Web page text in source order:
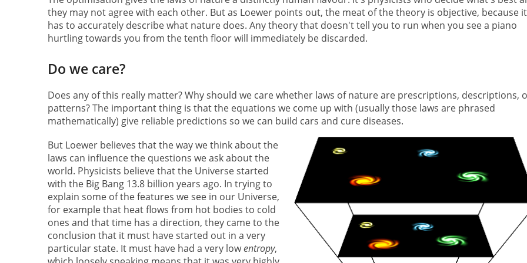
they may not agree with each other. But as Loewer points out, the meat of the theory is objective, because it
has to accurately describe what nature does. Any theory that doesn't tell you to run when you see a piano
hurtling towards you from the tenth floor will immediately be discarded.
Do we care?
Does any of this really matter? Why should we care whether laws of nature are prescriptions, descriptions,
patterns? The important thing is that the equations we come up with (usually those laws are phrased
mathematically) give reliable predictions so we can build cars and cure diseases.
But Loewer believes that the way we think about the
laws can influence the questions we ask about the
world. Physicists believe that the Universe started
with the Big Bang 13.8 billion years ago. In trying to
explain some of the features we see in our Universe,
for example that heat flows from hot bodies to cold
ones and that time has a direction, they came to the
conclusion that it must have started out in a very
particular state. It must have had a very lowentropy,